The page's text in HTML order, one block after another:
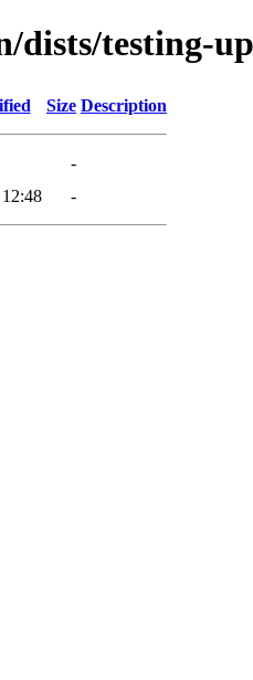
dists/testing-
Size Description
-
-